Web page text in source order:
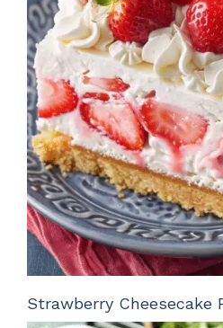
Strawberry Cheesecake